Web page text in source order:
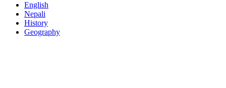
English
Nepali
History
Geography